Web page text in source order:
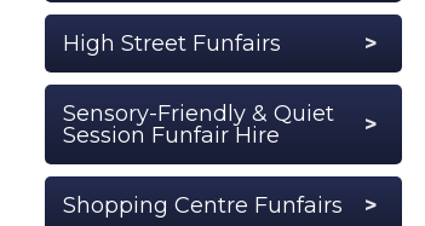
High Street Funfairs
Sensory-Friendly & Quiet
Session Funfair Hire
Shopping Centre Funfairs